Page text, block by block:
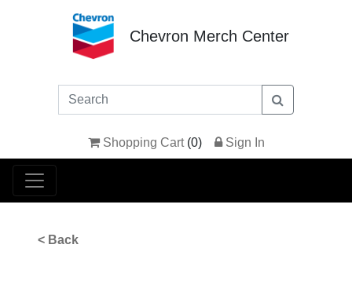
Chevron Merch Center
Shopping Cart (0) Sign In
< Back